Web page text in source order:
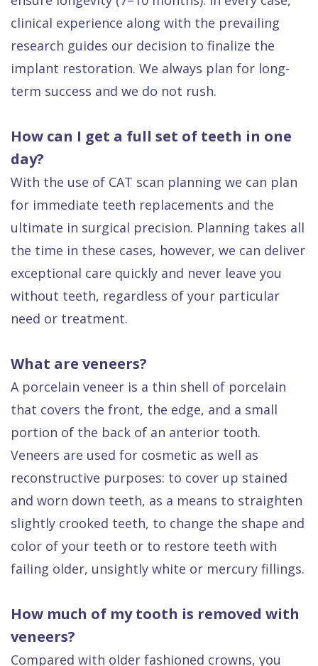
clinical experience along with the prevailing
research guides our decision to finalize the
implant restoration. We always plan for long-
term success and we do not rush.
How can I get a full set of teeth in one
day?
With the use of CAT scan planning we can plan
for immediate teeth replacements and the
ultimate in surgical precision. Planning takes all
the time in these cases, however, we can deliver
exceptional care quickly and never leave you
without teeth, regardless of your particular
need or treatment.
What are veneers?
A porcelain veneer is a thin shell of porcelain
that covers the front, the edge, and a small
portion of the back of an anterior tooth.
Veneers are used for cosmetic as well as
reconstructive purposes: to cover up stained
and worn down teeth, as a means to straighten
slightly crooked teeth, to change the shape and
color of your teeth or to restore teeth with
failing older, unsightly white or mercury fillings.
How much of my tooth is removed with
veneers?
Compared with older fashioned crowns, you